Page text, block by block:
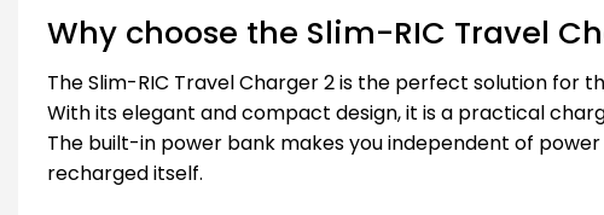
Why choose the Slim-RIC Travel
The Slim-RIC Travel Charger 2 is the perfect solution for
With its elegant and compact design, it is a practical
The built-in power bank makes you independent of
recharged itself.